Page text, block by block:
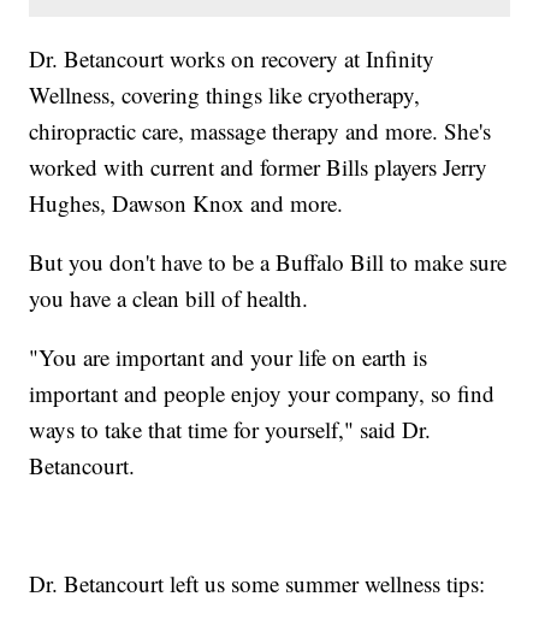
Dr. Betancourt works on recovery at Infinity
Wellness, covering things like cryotherapy,
chiropractic care, massage therapy and more. She's
worked with current and former Bills players Jerry
Hughes, Dawson Knox and more.
But you don't have to be a Buffalo Bill to make sure
you have a clean bill of health.
"You are important and your life on earth is
important and people enjoy your company, so find
ways to take that time for yourself," said Dr.
Betancourt.
Dr. Betancourt left us some summer wellness tips: